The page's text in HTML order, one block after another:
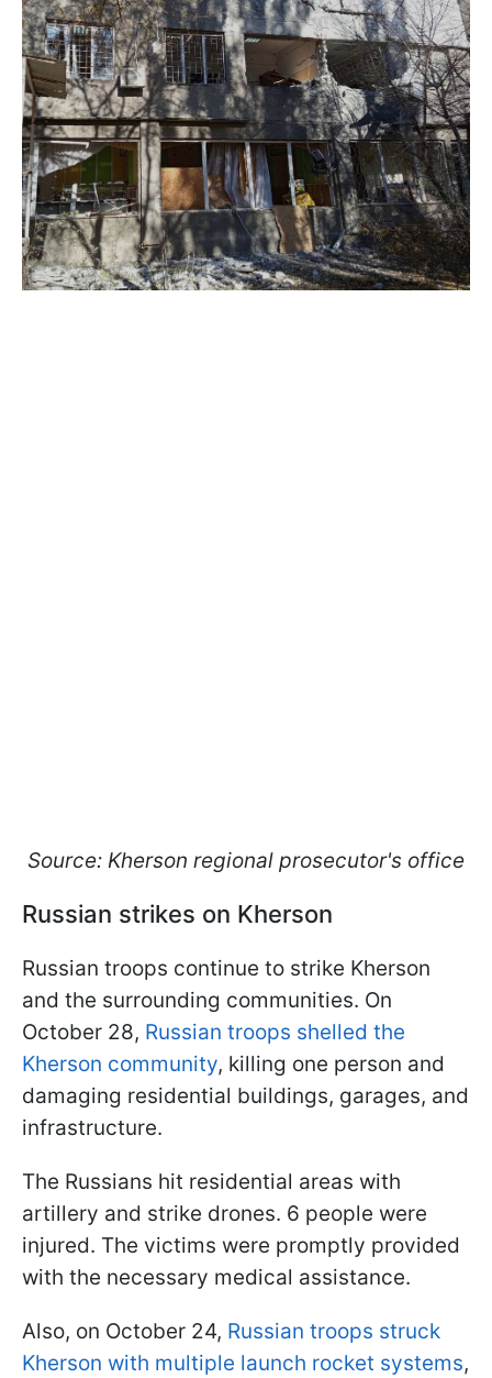
Source: Kherson regional prosecutor's office
Russian strikes on Kherson
Russian troops continue to strike Kherson
and the surrounding communities. On
October 28, Russian troops shelled the
Kherson community, killing one person and
damaging residential buildings, garages, and
infrastructure.
The Russians hit residential areas with
artillery and strike drones. 6 people were
injured. The victims were promptly provided
with the necessary medical assistance.
Also, on October 24, Russian troops struck
Kherson with multiple launch rocket systems,